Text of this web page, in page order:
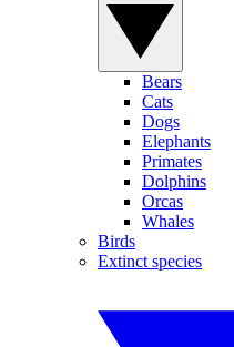
Bears
Cats
Dogs
Elephants
Primates
Dolphins
Orcas
Whales
Birds
Extinct species